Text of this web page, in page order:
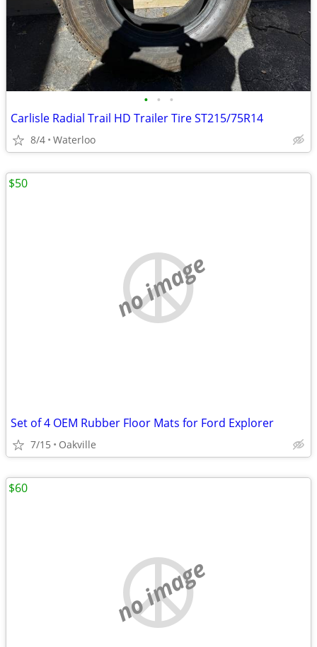
• • •
Carlisle Radial Trail HD Trailer Tire ST215/75R14
8/4 Waterloo
no image
Set of 4 OEM Rubber Floor Mats for Ford Explorer
7/15 Oakville
$50
no image
$60